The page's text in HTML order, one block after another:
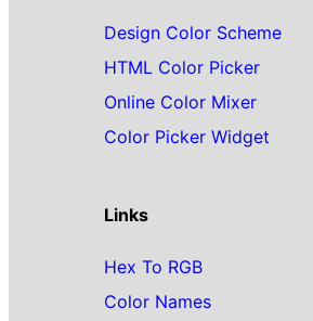
Design Color Scheme
HTML Color Picker
Online Color Mixer
Color Picker Widget
Links
Hex To RGB
Color Names